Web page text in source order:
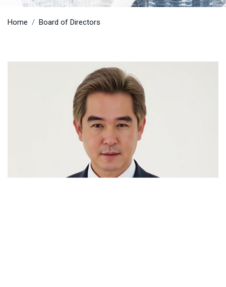
Home Board of Directors